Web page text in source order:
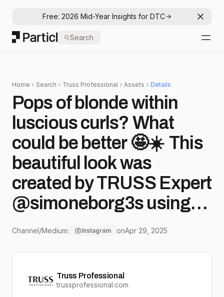
Free: 2026 Mid-Year Insights for DTC
Particl
Search
Home Search Truss Professional Assets Details
Pops of blonde within
luscious curls? What
could be better 🤩☀️⁠ ⁠ This
beautiful look was
created by TRUSS Expert
@simoneborg3s using
#TRUSSColors in 8.73 +
Channel/Medium: Instagram onApr 29, 2025
Truss Professional
trussprofessional.com